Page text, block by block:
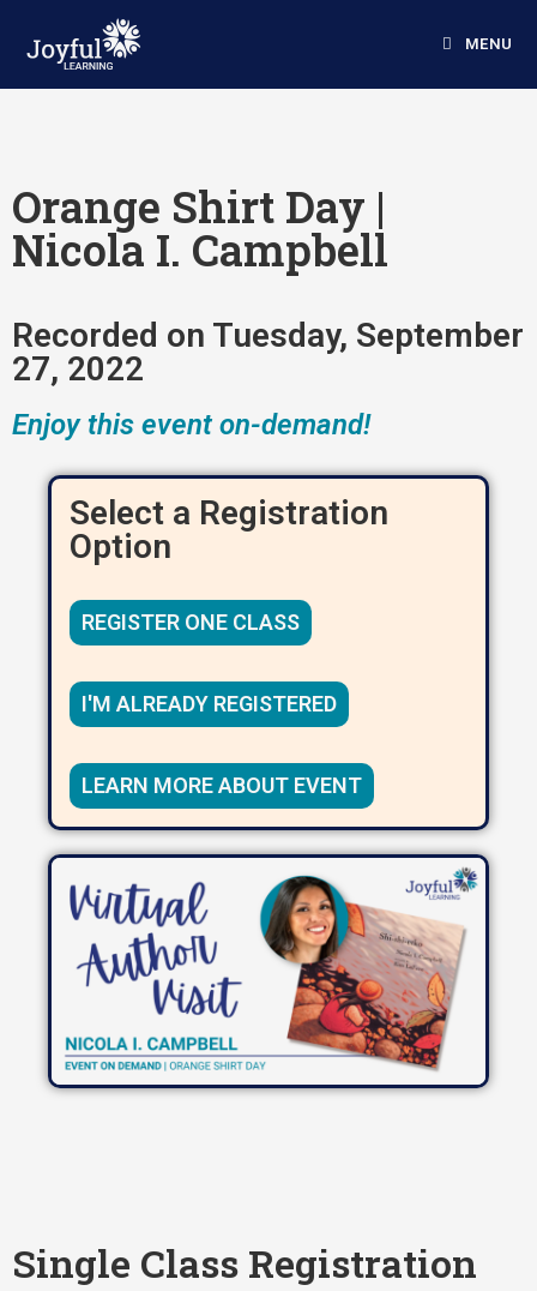
MENU
Orange Shirt Day |
Nicola I. Campbell
Recorded on Tuesday, September
27, 2022
Enjoy this event on-demand!
Select a Registration
Option
REGISTER ONE CLASS
I'M ALREADY REGISTERED
LEARN MORE ABOUT EVENT
Single Class Registration